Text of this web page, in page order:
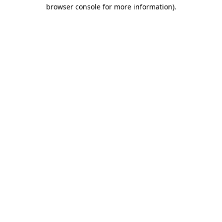
browser console for more information).